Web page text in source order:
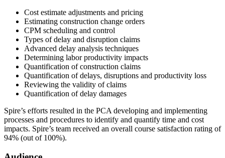
Cost estimate adjustments and pricing
Estimating construction change orders
CPM scheduling and control
Types of delay and disruption claims
Advanced delay analysis techniques
Determining labor productivity impacts
Quantification of construction claims
Quantification of delays, disruptions and productivity loss
Reviewing the validity of claims
Quantification of delay damages
Spire’s efforts resulted in the PCA developing and implementing
processes and procedures to identify and quantify time and cost
impacts. Spire’s team received an overall course satisfaction rating of
94% (out of 100%).